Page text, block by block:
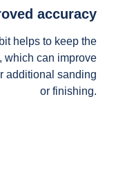
accuracy
helps to keep the
which can improve
additional sanding
or finishing.